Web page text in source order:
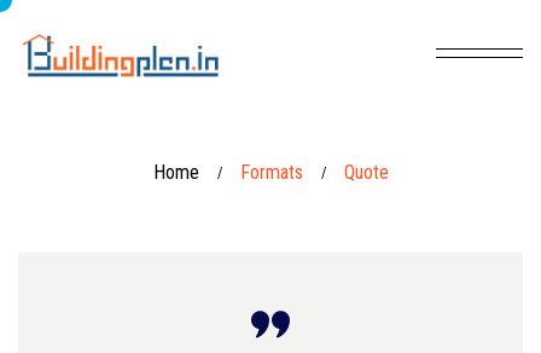
Home / Formats / Quote